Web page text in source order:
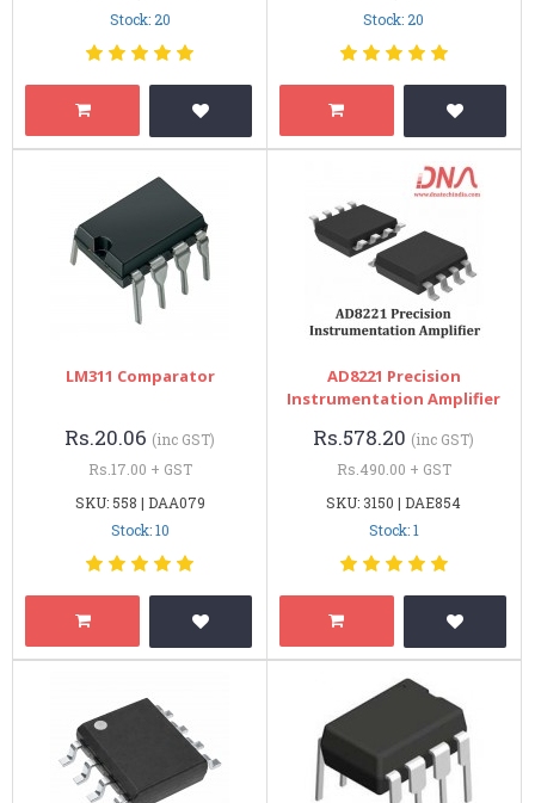
Stock: 20
Stock: 20
LM311 Comparator
Rs.20.06 (inc GST)
Rs.17.00 + GST
SKU: 558 | DAA079
Stock: 10
AD8221 Precision
Instrumentation Amplifier
Rs.578.20 (inc GST)
Rs.490.00 + GST
SKU: 3150 | DAE854
Stock: 1